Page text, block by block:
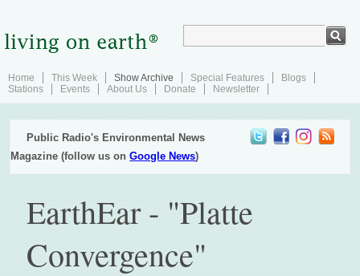
Home This Week Show Archive Special Features
Blogs
Stations
Events About Us Donate Newsletter
Public Radio's Environmental News
Magazine (follow us onGoogle News)
EarthEar - "Platte
Convergence"